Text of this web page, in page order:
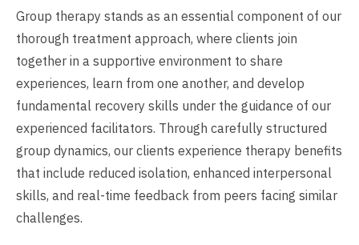
Group therapy stands as an essential component of our
thorough treatment approach, where clients join
together in a supportive environment to share
experiences, learn from one another, and develop
fundamental recovery skills under the guidance of our
experienced facilitators. Through carefully structured
group dynamics, our clients experience therapy benefits
that include reduced isolation, enhanced interpersonal
skills, and real-time feedback from peers facing similar
challenges.